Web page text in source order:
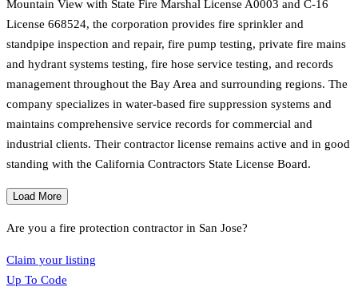
Mountain View with State Fire Marshal License A0003 and C-16
License 668524, the corporation provides fire sprinkler and
standpipe inspection and repair, fire pump testing, private fire mains
and hydrant systems testing, fire hose service testing, and records
management throughout the Bay Area and surrounding regions. The
company specializes in water-based fire suppression systems and
maintains comprehensive service records for commercial and
industrial clients. Their contractor license remains active and in good
standing with the California Contractors State License Board.
Load More
Are you a fire protection contractor in San Jose?
Claim your listing
Up To Code